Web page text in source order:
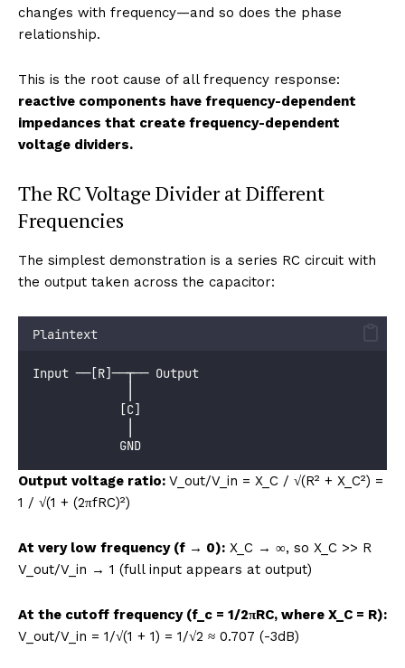
changes with frequency—and so does the phase
relationship.
This is the root cause of all frequency response:
reactive components have frequency-dependent
impedances that create frequency-dependent
voltage dividers.
The RC Voltage Divider at Different
Frequencies
The simplest demonstration is a series RC circuit with
the output taken across the capacitor:
Plaintext
Input ──[R]──┬── Output
            [C]
            GND
Output voltage ratio: V_out/V_in = X_C / √(R² + X_C²) =
1 / √(1 + (2πfRC)²)
At very low frequency (f → 0): X_C → ∞, so X_C >> R
V_out/V_in → 1 (full input appears at output)
At the cutoff frequency (f_c = 1/2πRC, where X_C = R):
V_out/V_in = 1/√(1 + 1) = 1/√2 ≈ 0.707 (-3dB)